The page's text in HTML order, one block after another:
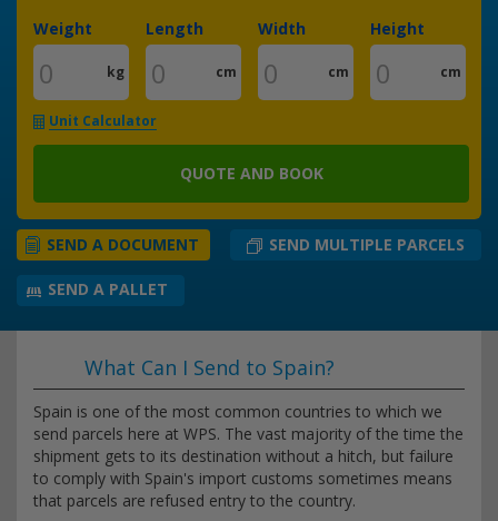
Weight
kg
Length
cm
Width
cm
Height
cm
Unit Calculator
QUOTE AND BOOK
SEND MULTIPLE PARCELS
SEND A PALLET
SEND A DOCUMENT
What Can I Send to Spain?
Spain is one of the most common countries to which we
send parcels here at WPS. The vast majority of the time the
shipment gets to its destination without a hitch, but failure
to comply with Spain's import customs sometimes means
that parcels are refused entry to the country.